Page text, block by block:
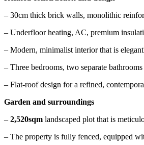
– 30cm thick brick walls, monolithic
– Underfloor heating, AC, premium
– Modern, minimalist interior that is
– Three bedrooms, two separate
– Flat-roof design for a refined,
Garden and surroundings
– 2,520sqm landscaped plot that is
– The property is fully fenced, equipped